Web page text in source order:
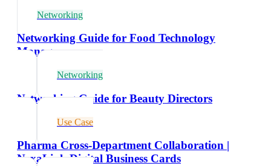
Networking
Networking Guide for Food Technology
Managers
Networking
Networking Guide for Beauty Directors
Use Case
Pharma Cross-Department Collaboration |
NexaLink Digital Business Cards